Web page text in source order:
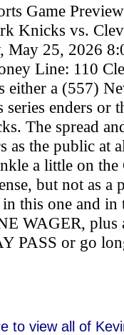
Game
Knicks vs.
May 25, 2026
Line: 110
either a (557)
series enders or
The spread
as the public at
a little on the
but not as
in this one and
WAGER,
PASS or go
to view all of